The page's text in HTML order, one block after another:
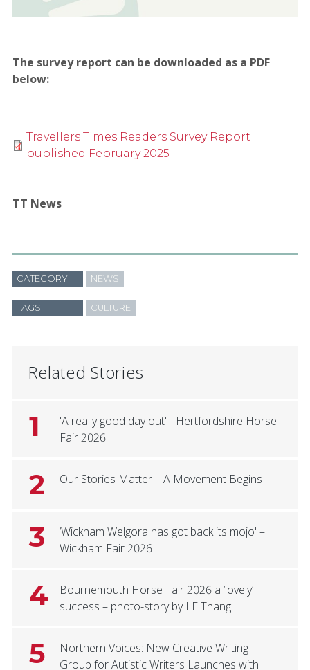
The survey report can be downloaded as a PDF
below:
Travellers Times Readers Survey Report
published February 2025
TT News
CATEGORY NEWS
TAGS CULTURE
Related Stories
1
'A really good day out' - Hertfordshire Horse
Fair 2026
2 Our Stories Matter – A Movement Begins
3
‘Wickham Welgora has got back its mojo' –
Wickham Fair 2026
4
Bournemouth Horse Fair 2026 a ‘lovely’
success – photo-story by LE Thang
5
Northern Voices: New Creative Writing
Group for Autistic Writers Launches with